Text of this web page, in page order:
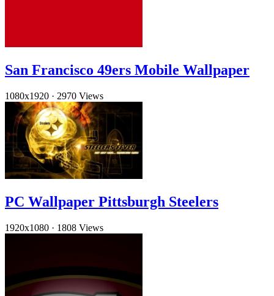
San Francisco 49ers Mobile Wallpaper
1080x1920 · 2970 Views
PC Wallpaper Pittsburgh Steelers
1920x1080 · 1808 Views